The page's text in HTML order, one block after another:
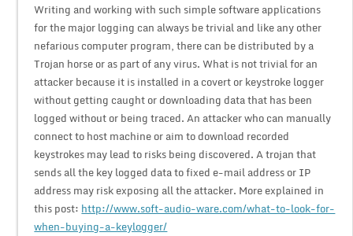
Writing and working with such simple software applications
for the major logging can always be trivial and like any other
nefarious computer program, there can be distributed by a
Trojan horse or as part of any virus. What is not trivial for an
attacker because it is installed in a covert or keystroke logger
without getting caught or downloading data that has been
logged without or being traced. An attacker who can manually
connect to host machine or aim to download recorded
keystrokes may lead to risks being discovered. A trojan that
sends all the key logged data to fixed e-mail address or IP
address may risk exposing all the attacker. More explained in
this post: http://www.soft-audio-ware.com/what-to-look-for-
when-buying-a-keylogger/